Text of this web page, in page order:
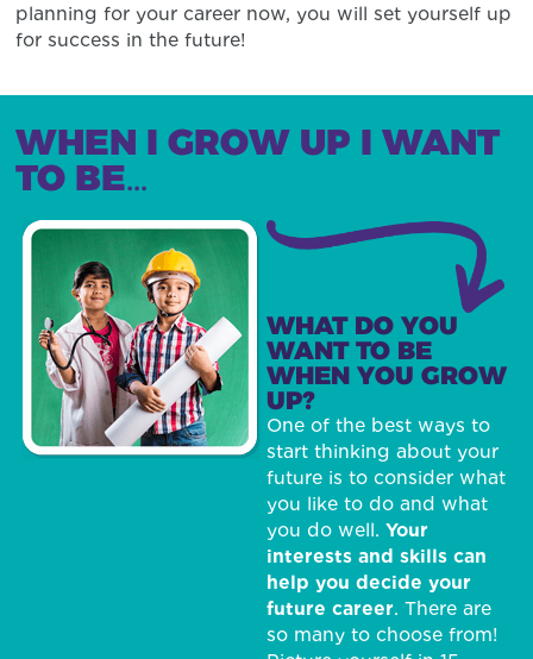
planning for your career now, you will set yourself up
for success in the future!
WHEN I GROW UP I WANT
TO BE…
WHAT DO YOU
WANT TO BE
WHEN YOU GROW
UP?
One of the best ways to
start thinking about your
future is to consider what
you like to do and what
you do well. Your
interests and skills can
help you decide your
future career. There are
so many to choose from!